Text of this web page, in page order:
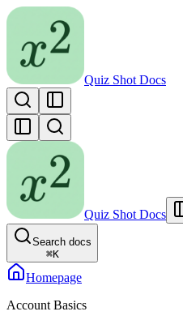
Quiz Shot Docs
Quiz Shot Docs
Search docs
⌘K
Homepage
Account Basics